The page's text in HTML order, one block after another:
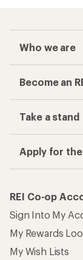
Who we are
Become an
Take a stand
Apply for
REI Co-op
Sign Into My
My Rewards
My Wish Lists